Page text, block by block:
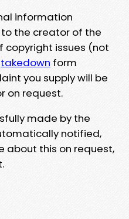
information
the creator of the
copyright issues (not
takedown form
you supply will be
on request.
made by the
notified,
about this on request,